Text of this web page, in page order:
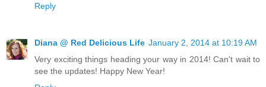
Reply
Diana @ Red Delicious Life January 2, 2014 at 10:19 AM
Very exciting things heading your way in 2014! Can't wait to
see the updates! Happy New Year!